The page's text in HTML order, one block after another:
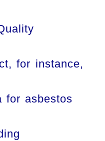
for instance,
for asbestos